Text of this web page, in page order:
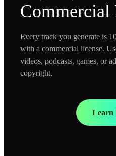
Commercial
Every track you generate is
with a commercial license.
videos, podcasts, games, or
copyright.
Learn